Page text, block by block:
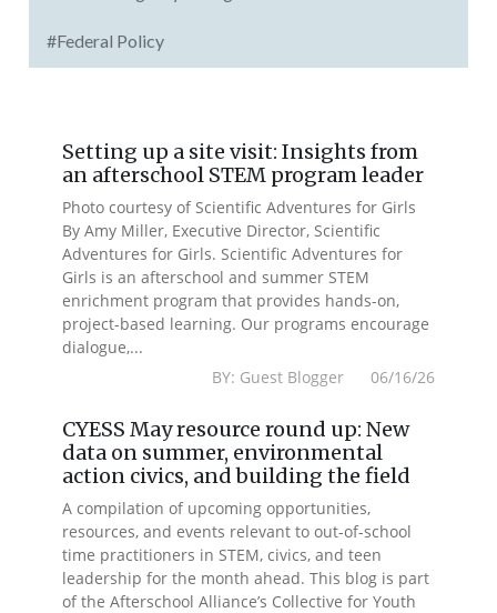
#Federal Policy
Setting up a site visit: Insights from
an afterschool STEM program leader
Photo courtesy of Scientific Adventures for Girls
By Amy Miller, Executive Director, Scientific
Adventures for Girls. Scientific Adventures for
Girls is an afterschool and summer STEM
enrichment program that provides hands-on,
project-based learning. Our programs encourage
dialogue,...
BY: Guest Blogger 06/16/26
CYESS May resource round up: New
data on summer, environmental
action civics, and building the field
A compilation of upcoming opportunities,
resources, and events relevant to out-of-school
time practitioners in STEM, civics, and teen
leadership for the month ahead. This blog is part
of the Afterschool Alliance’s Collective for Youth